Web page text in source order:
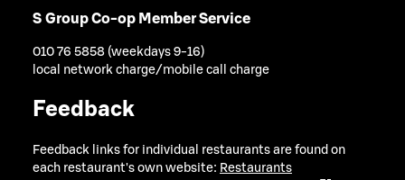
S Group Co-op Member Service
010 76 5858 (weekdays 9-16)
local network charge/mobile call charge
Feedback
Feedback links for individual restaurants are found on
each restaurant's own website: Restaurants